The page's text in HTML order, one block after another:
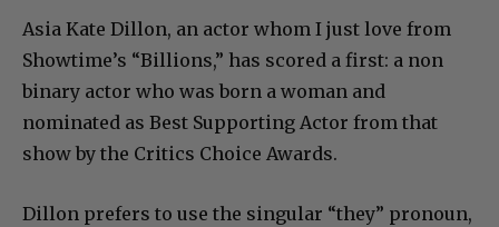
Asia Kate Dillon, an actor whom I just love from
Showtime’s “Billions,” has scored a first: a non
binary actor who was born a woman and
nominated as Best Supporting Actor from that
show by the Critics Choice Awards.
Dillon prefers to use the singular “they” pronoun,